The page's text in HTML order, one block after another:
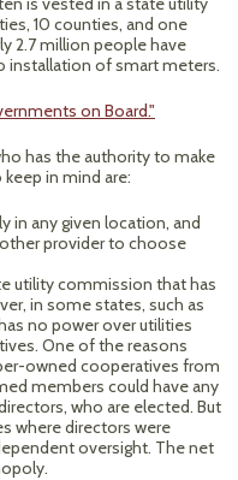
10 counties, and one
2.7 million people have
of smart meters.
on Board."
has the authority to make
in mind are:
in any given location, and
provider to choose
utility commission that has
in some states, such as
no power over utilities
One of the reasons
owned cooperatives from
members could have any
who are elected. But
where directors were
oversight. The net